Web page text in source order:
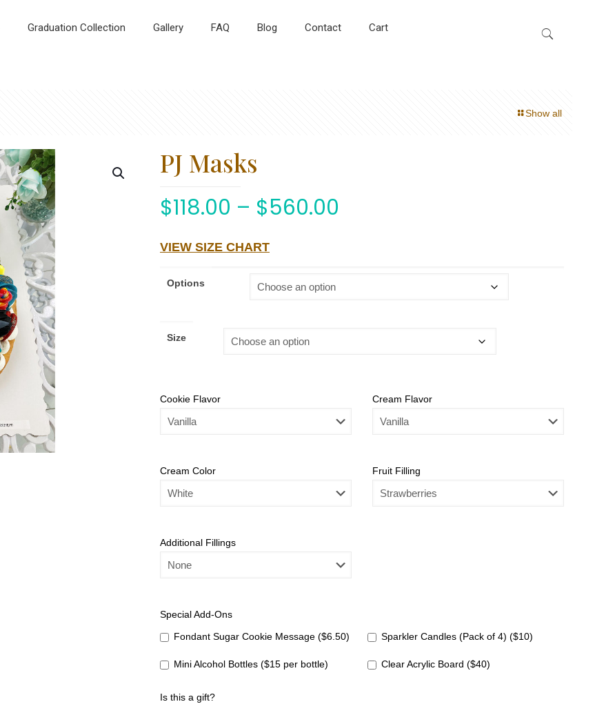
Graduation Collection Gallery FAQ Blog Contact Cart
Show all
PJ Masks
$118.00 – $560.00
VIEW SIZE CHART
Options
Size
Cookie Flavor Cream Flavor
Cream Color Fruit Filling
Additional Fillings
Special Add-Ons
Fondant Sugar Cookie Message ($6.50) Sparkler Candles (Pack of 4) ($10)
Mini Alcohol Bottles ($15 per bottle) Clear Acrylic Board ($40)
Is this a gift?